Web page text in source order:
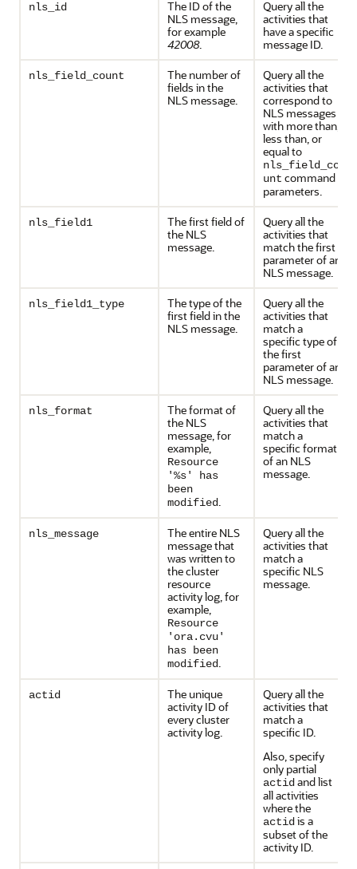
nls_id
The ID of the
NLS message,
for example
42008.
Query all the
activities that
have a specific
message ID.
nls_field_count
The number of
fields in the
NLS message.
Query all the
activities that
correspond to
NLS messages
with more than,
less than, or
equal to
nls_field_co
unt command
parameters.
nls_field1
The first field of
the NLS
message.
Query all the
activities that
match the first
parameter of an
NLS message.
nls_field1_type
The type of the
first field in the
NLS message.
Query all the
activities that
match a
specific type of
the first
parameter of an
NLS message.
nls_format
The format of
the NLS
message, for
example,
Resource
'%s' has
been
modified.
Query all the
activities that
match a
specific format
of an NLS
message.
nls_message
The entire NLS
message that
was written to
the cluster
resource
activity log, for
example,
Resource
'ora.cvu'
has been
modified.
Query all the
activities that
match a
specific NLS
message.
actid
The unique
activity ID of
every cluster
activity log.
Query all the
activities that
match a
specific ID.
Also, specify
only partial
actid and list
all activities
where the
actid is a
subset of the
activity ID.